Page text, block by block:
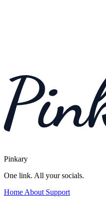
Pinkary
One link. All your socials.
Home About Support